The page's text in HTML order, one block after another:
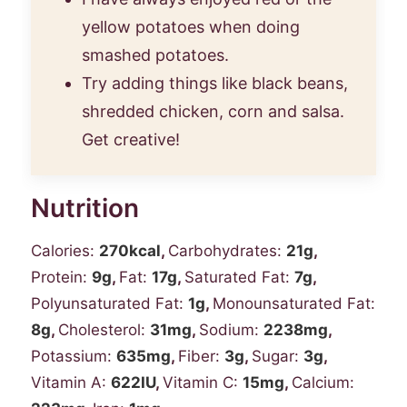
yellow potatoes when doing
smashed potatoes.
Try adding things like black beans,
shredded chicken, corn and salsa.
Get creative!
Nutrition
Calories: 270kcal, Carbohydrates: 21g,
Protein: 9g, Fat: 17g, Saturated Fat: 7g,
Polyunsaturated Fat: 1g, Monounsaturated Fat:
8g, Cholesterol: 31mg, Sodium: 2238mg,
Potassium: 635mg, Fiber: 3g, Sugar: 3g,
Vitamin A: 622IU, Vitamin C: 15mg, Calcium: